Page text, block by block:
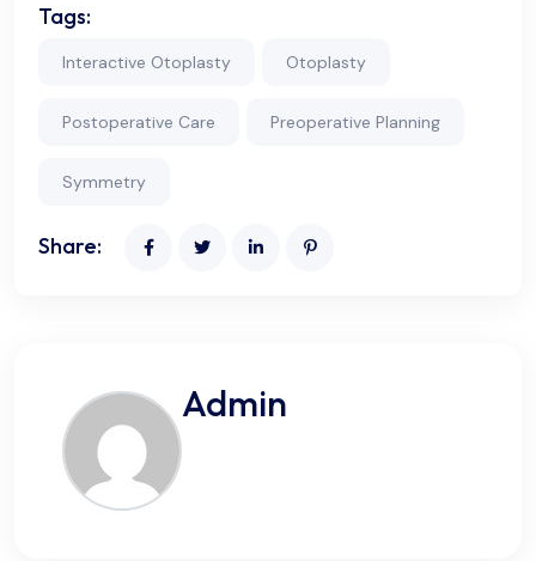
Tags:
Interactive Otoplasty Otoplasty
Postoperative Care Preoperative Planning
Symmetry
Share:
Admin